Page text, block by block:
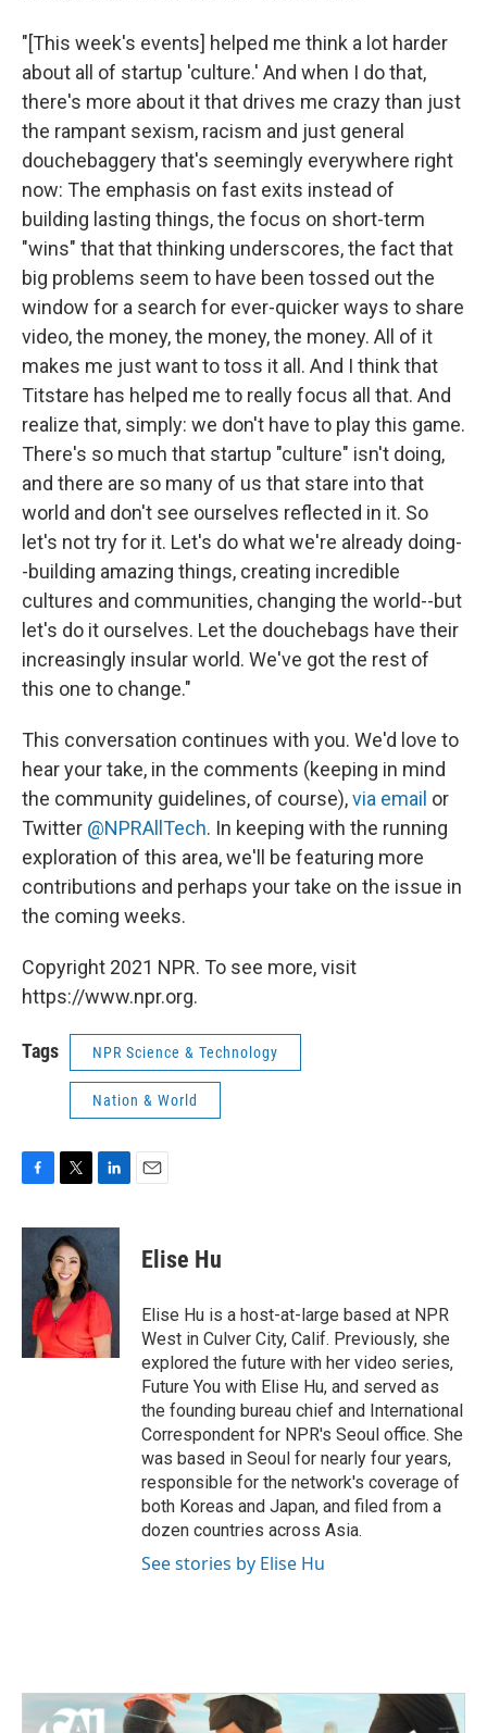
"[This week's events] helped me think a lot harder
about all of startup 'culture.' And when I do that,
there's more about it that drives me crazy than just
the rampant sexism, racism and just general
douchebaggery that's seemingly everywhere right
now: The emphasis on fast exits instead of
building lasting things, the focus on short-term
"wins" that that thinking underscores, the fact that
big problems seem to have been tossed out the
window for a search for ever-quicker ways to share
video, the money, the money, the money. All of it
makes me just want to toss it all. And I think that
Titstare has helped me to really focus all that. And
realize that, simply: we don't have to play this game.
There's so much that startup "culture" isn't doing,
and there are so many of us that stare into that
world and don't see ourselves reflected in it. So
let's not try for it. Let's do what we're already doing-
-building amazing things, creating incredible
cultures and communities, changing the world--but
let's do it ourselves. Let the douchebags have their
increasingly insular world. We've got the rest of
this one to change."
This conversation continues with you. We'd love to
hear your take, in the comments (keeping in mind
the community guidelines, of course),via email or
Twitter @NPRAllTech. In keeping with the running
exploration of this area, we'll be featuring more
contributions and perhaps your take on the issue in
the coming weeks.
Copyright 2021 NPR. To see more, visit
https://www.npr.org.
Tags NPR Science & Technology
Nation & World
c
i
t
t
e
r
n
k
d
n
Elise Hu
Elise Hu is a host-at-large based at NPR
West in Culver City, Calif. Previously, she
explored the future with her video series,
Future You with Elise Hu, and served as
the founding bureau chief and International
Correspondent for NPR's Seoul office. She
was based in Seoul for nearly four years,
responsible for the network's coverage of
both Koreas and Japan, and filed from a
dozen countries across Asia.
See stories by Elise Hu